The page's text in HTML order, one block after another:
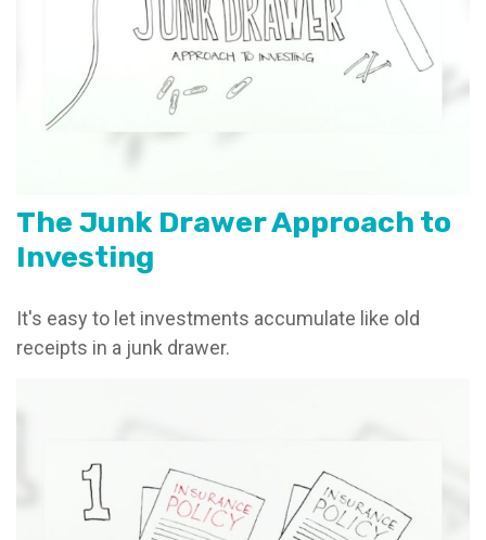
The Junk Drawer Approach to
Investing
It's easy to let investments accumulate like old
receipts in a junk drawer.